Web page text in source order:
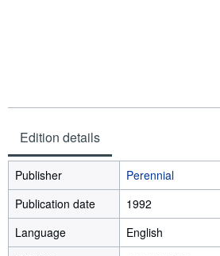
Edition details
Publisher
Perennial
Publication date
1992
Language
English